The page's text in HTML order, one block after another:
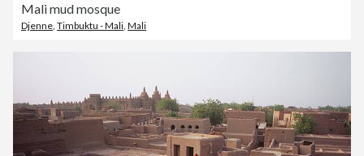
Mali mud mosque
Djenne, Timbuktu - Mali, Mali